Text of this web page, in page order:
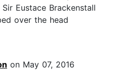
Eustace Brackenstall
over the head
on May 07, 2016